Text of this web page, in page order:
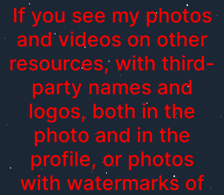
If you see my photos
and videos on other
resources, with third-
party names and
logos, both in the
photo and in the
profile, or photos
with watermarks of